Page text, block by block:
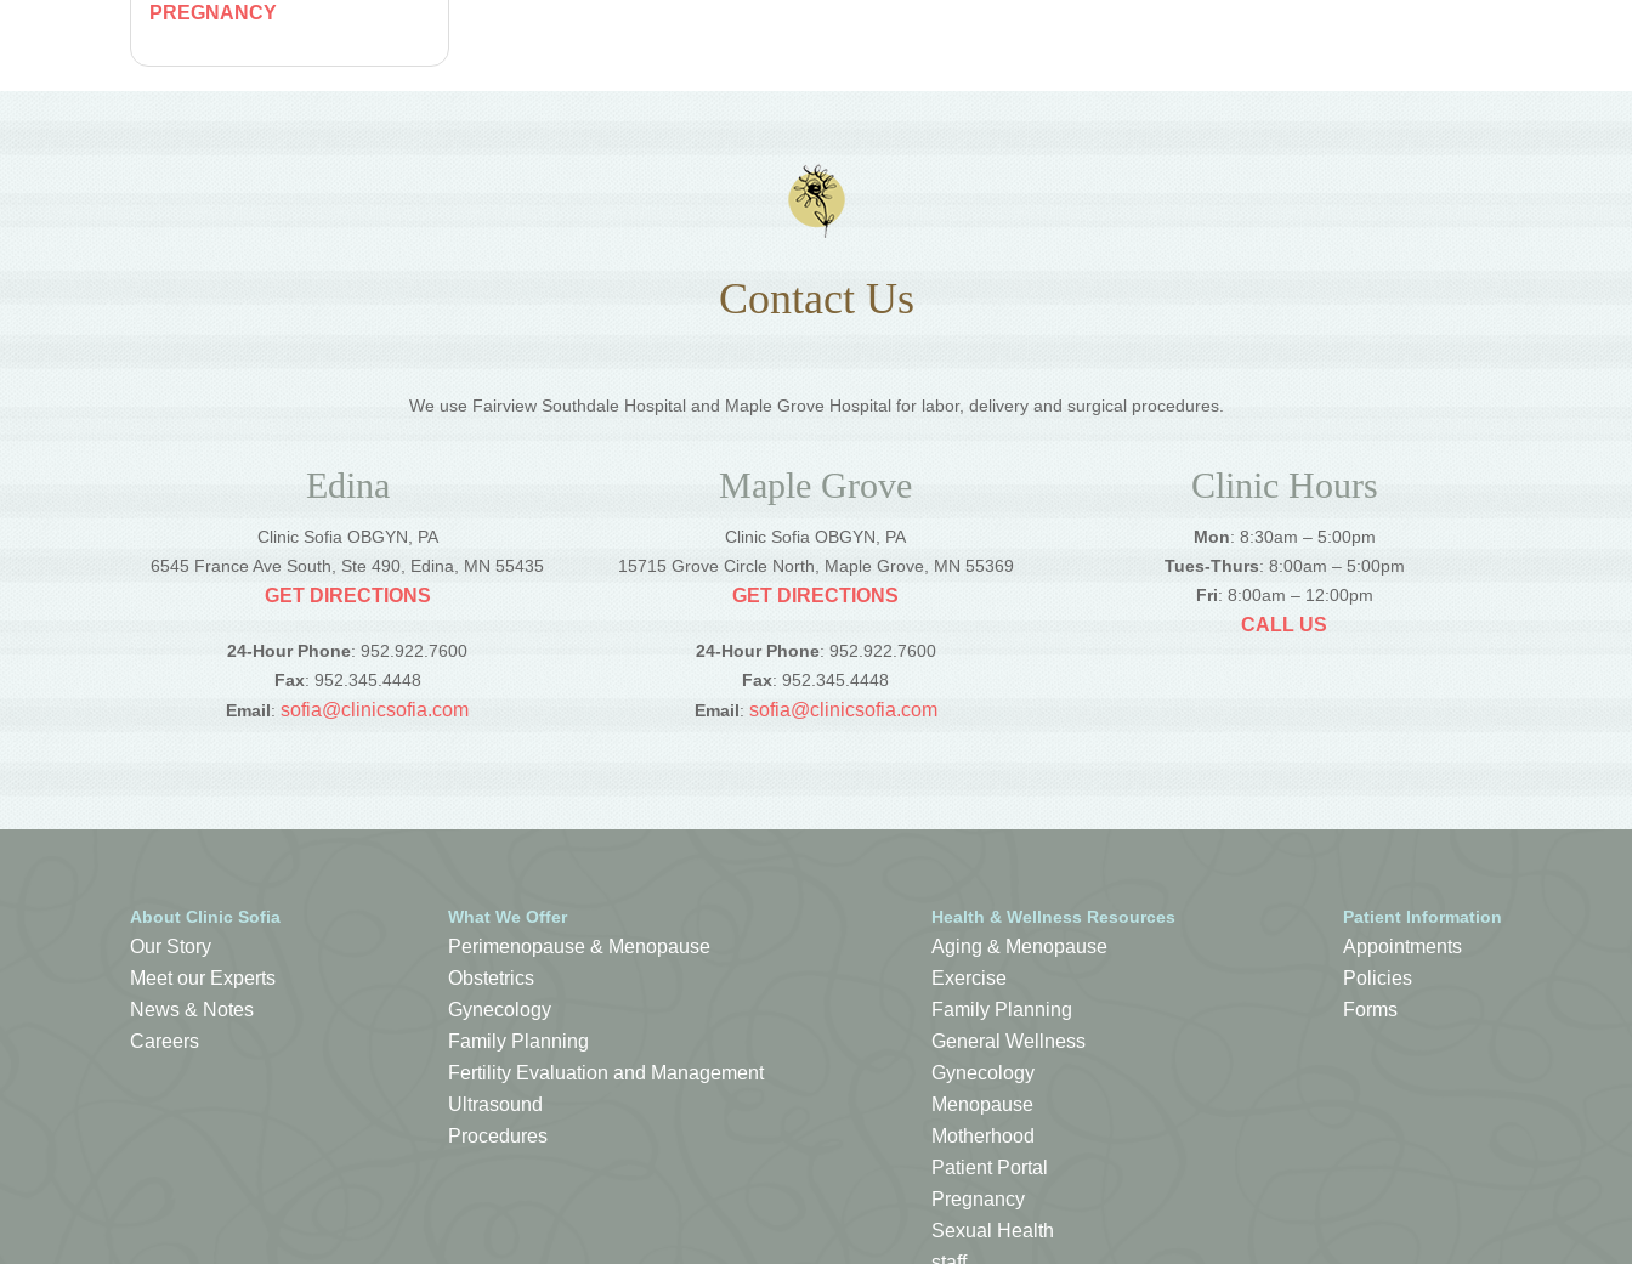
PREGNANCY
Contact Us
We use Fairview Southdale Hospital and Maple Grove Hospital for labor, delivery and surgical procedures.
Edina
Clinic Sofia OBGYN, PA
6545 France Ave South, Ste 490, Edina, MN 55435
GET DIRECTIONS
24-Hour Phone: 952.922.7600
Fax: 952.345.4448
Email:sofia@clinicsofia.com
Maple Grove
Clinic Sofia OBGYN, PA
15715 Grove Circle North, Maple Grove, MN 55369
GET DIRECTIONS
24-Hour Phone: 952.922.7600
Fax: 952.345.4448
Email: sofia@clinicsofia.com
Clinic Hours
Mon: 8:30am – 5:00pm
Tues-Thurs: 8:00am – 5:00pm
Fri: 8:00am – 12:00pm
CALL US
About Clinic Sofia
Our Story
Meet our Experts
News & Notes
Careers
What We Offer
Perimenopause & Menopause
Obstetrics
Gynecology
Family Planning
Fertility Evaluation and Management
Ultrasound
Procedures
Health & Wellness Resources
Aging & Menopause
Exercise
Family Planning
General Wellness
Gynecology
Menopause
Motherhood
Patient Portal
Pregnancy
Sexual Health
Patient Information
Appointments
Policies
Forms